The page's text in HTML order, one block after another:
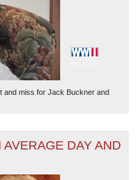
and miss for Jack Buckner and
DAY AND